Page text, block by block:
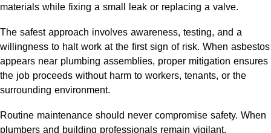
materials while fixing a small leak or replacing a valve.
The safest approach involves awareness, testing, and a
willingness to halt work at the first sign of risk. When asbestos
appears near plumbing assemblies, proper mitigation ensures
the job proceeds without harm to workers, tenants, or the
surrounding environment.
Routine maintenance should never compromise safety. When
plumbers and building professionals remain vigilant,